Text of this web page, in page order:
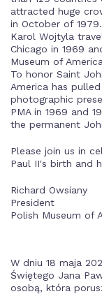
attracted huge
in October of
Karol Wojtyla
Chicago in 1969
Museum of
To honor Saint
America has
photographic
PMA in 1969 and
the permanent
Please join us in
Paul II's birth and
Richard Owsiany
President
Polish Museum of
W dniu 18 maja
Świętego Jana
osobą, która